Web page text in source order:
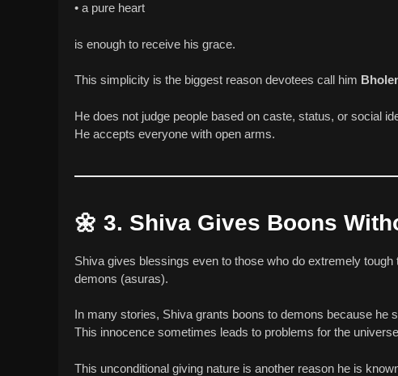
• a pure heart
is enough to receive his grace.
This simplicity is the biggest reason devotees call him
He does not judge people based on caste, status, or social
He accepts everyone with open arms.
🌼 3. Shiva Gives Boons
Shiva gives blessings even to those who do extremely
demons (asuras).
In many stories, Shiva grants boons to demons because he
This innocence sometimes leads to problems for the
This unconditional giving nature is another reason he is